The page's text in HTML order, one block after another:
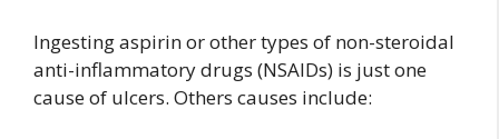
Ingesting aspirin or other types of non-steroidal
anti-inflammatory drugs (NSAIDs) is just one
cause of ulcers. Others causes include: